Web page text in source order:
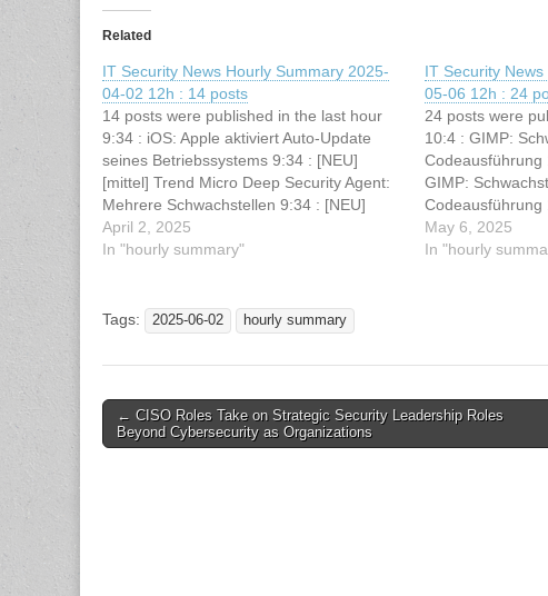
Related
IT Security News Hourly Summary 2025-
04-02 12h : 14 posts
14 posts were published in the last hour
9:34 : iOS: Apple aktiviert Auto-Update
seines Betriebssystems 9:34 : [NEU]
[mittel] Trend Micro Deep Security Agent:
Mehrere Schwachstellen 9:34 : [NEU]
[mittel] Apache Camel: Schwachstelle
ermöglicht Manipulation von Dateien 9:33
April 2, 2025
In "hourly summary"
IT Security
05-06 12h : 24
24 posts were
10:4 : GIMP:
Codeausführung
GIMP:
Codeausführung
hunting with
Exploit Fake
May 6, 2025
In "hourly
Tags: 2025-06-02 hourly summary
Post
navigation
← CISO Roles Take on Strategic Security Leadership Roles
Beyond Cybersecurity as Organizations